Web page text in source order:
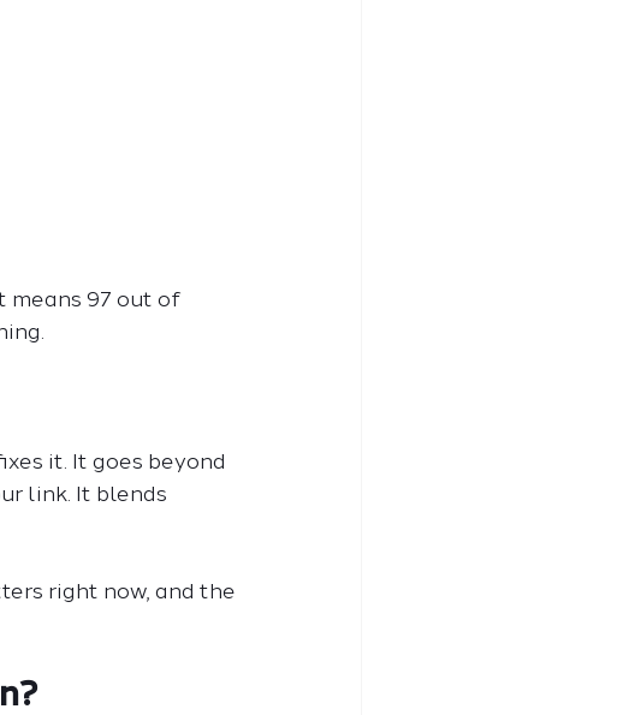
means 97 out of
it. It goes beyond
link. It blends
right now, and the